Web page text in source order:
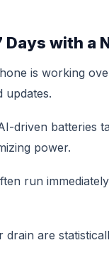
with a
is working
updates.
driven batteries
power.
run
drain are